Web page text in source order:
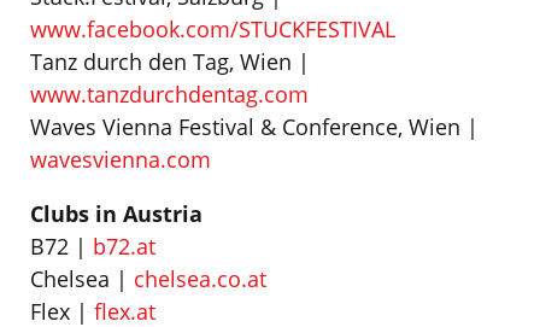
www.facebook.com/STUCKFESTIVAL
Tanz durch den Tag, Wien |
www.tanzdurchdentag.com
Waves Vienna Festival & Conference, Wien |
wavesvienna.com
Clubs in Austria
B72 | b72.at
Chelsea | chelsea.co.at
Flex | flex.at